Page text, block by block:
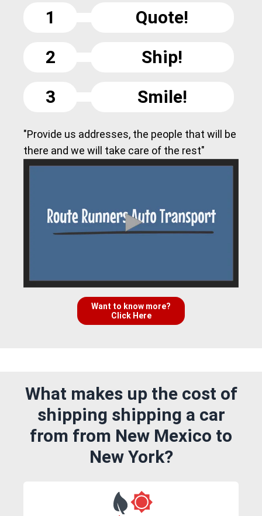
1
Quote!
2
Ship!
3
Smile!
"Provide us addresses, the people that will be
there and we will take care of the rest"
Want to know more?
Click Here
What makes up the cost of
shipping shipping a car
from from New Mexico to
New York?